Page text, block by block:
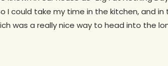
I could take my time in the kitchen, and in
was a really nice way to head into the